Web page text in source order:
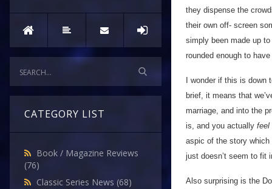
CATEGORY LIST
Book / Magazine Reviews
(76)
Classic Series News (68)
they dispense the
their own off- screen
simply been made up
rounded enough to
I wonder if this is
brief, it means that
marriage, and into the
is, and you actually feel
aspic of the story which
just doesn’t seem to fit
Also surprising is the